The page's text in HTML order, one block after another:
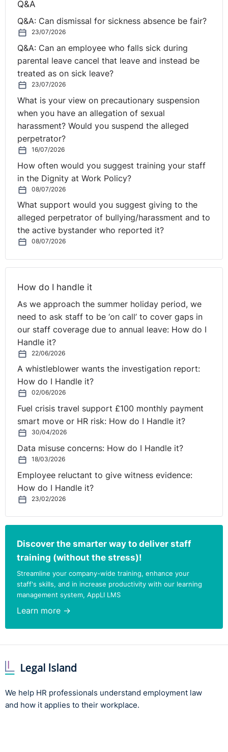
the first comprehensive socio-economic study of
changing workplace practices. The analysis,
commissioned by Regus and conducted by independent
economists, studied 16 key countries to delve into the
state of flexible working now and predictions for 2030.
The study found that flexible working doesn’t just
benefit economies – it also helps individuals.
Other items of interest:
Tribunal Award for Man
Denied Opportunity to
Apply for Job Because of
his Age
⚓︎
Last week an Antrim man who was told that, at 63,
important reminder that employers should not make
generalised assumptions about people on grounds such
as age. The tribunal in its finding noted that the
claimant "was, in effect, given no opportunity on the
grounds of his age".
Christmas Work Parties
It’s now less than 70 days until Christmas and for many
that means we are starting to get ready for all those
Christmas Work Parties. Anarticle in People
Management this week issues a word of warning on
people over-indulgingat the work do and getting into
bother as the Court of Appeal found
for a director’s actions at a hotel bar .
If you have seen any HR related articles you’d like to
lynsey@legal-island.com.
Q&A
Q&A: Can dismissal for sickness absence be fair?
23/07/2026
Q&A: Can an employee who falls sick during
parental leave cancel that leave and instead be
treated as on sick leave?
23/07/2026
What is your view on precautionary suspension
when you have an allegation of sexual
harassment? Would you suspend the alleged
perpetrator?
16/07/2026
How often would you suggest training your staff
in the Dignity at Work Policy?
08/07/2026
What support would you suggest giving to the
alleged perpetrator of bullying/harassment and to
the active bystander who reported it?
08/07/2026
How do I handle it
As we approach the summer holiday period, we
need to ask staff to be ‘on call’ to cover gaps in
our staff coverage due to annual leave: How do I
Handle it?
22/06/2026
A whistleblower wants the investigation report:
How do I Handle it?
02/06/2026
Fuel crisis travel support £100 monthly payment
smart move or HR risk: How do I Handle it?
30/04/2026
Data misuse concerns: How do I Handle it?
18/03/2026
Employee reluctant to give witness evidence:
How do I Handle it?
23/02/2026
Discover the smarter way to deliver staff
training (without the stress)!
Streamline your company-wide training, enhance your
staff's skills, and in increase productivity with our learning
management system, AppLI LMS
Learn more →
We help HR professionals understand employment law
and how it applies to their workplace.